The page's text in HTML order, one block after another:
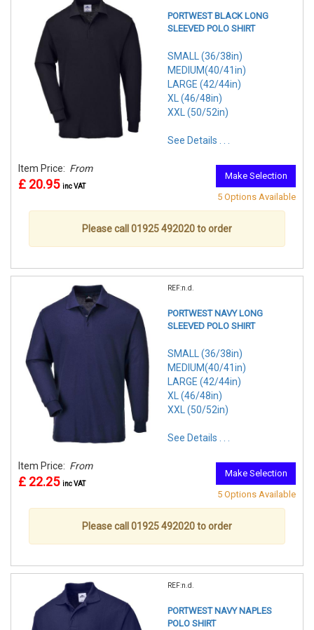
PORTWEST BLACK LONG
SLEEVED POLO SHIRT
SMALL (36/38in)
MEDIUM(40/41in)
LARGE (42/44in)
XL (46/48in)
XXL (50/52in)
See Details . . .
Item Price: From
£ 20.95 inc VAT
Make Selection
5 Options Available
Please call 01925 492020 to order
REF:n.d.
PORTWEST NAVY LONG
SLEEVED POLO SHIRT
SMALL (36/38in)
MEDIUM(40/41in)
LARGE (42/44in)
XL (46/48in)
XXL (50/52in)
See Details . . .
Item Price: From
£ 22.25 inc VAT
Make Selection
5 Options Available
Please call 01925 492020 to order
REF:n.d.
PORTWEST NAVY NAPLES
POLO SHIRT